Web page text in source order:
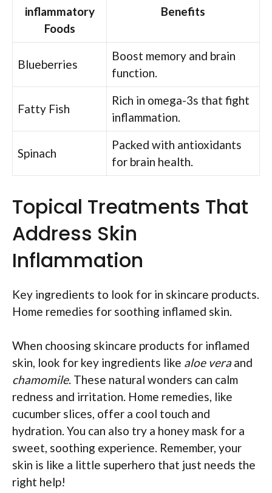
inflammatory
Foods
Benefits
Blueberries
Boost memory and brain
function.
Fatty Fish
Rich in omega-3s that fight
inflammation.
Spinach
Packed with antioxidants
for brain health.
Topical Treatments That
Address Skin
Inflammation
Key ingredients to look for in skincare products.
Home remedies for soothing inflamed skin.
When choosing skincare products for inflamed
skin, look for key ingredients like aloe veraand
chamomile. These natural wonders can calm
redness and irritation. Home remedies, like
cucumber slices, offer a cool touch and
hydration. You can also try a honey mask for a
sweet, soothing experience. Remember, your
skin is like a little superhero that just needs the
right help!